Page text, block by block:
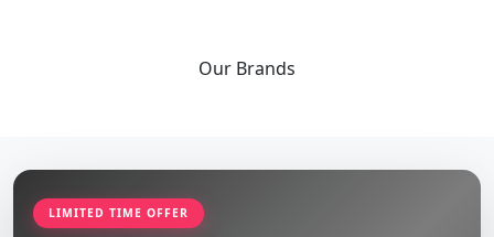
Our Brands
LIMITED TIME OFFER